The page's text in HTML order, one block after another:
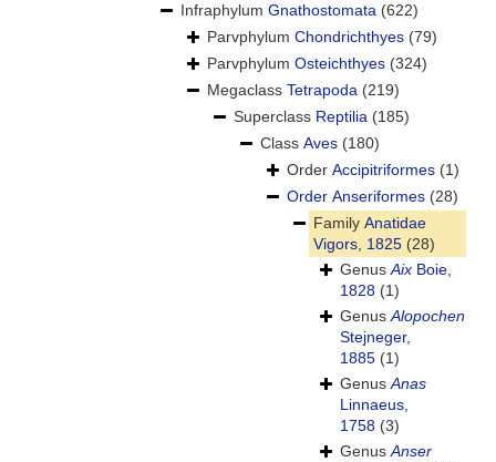
Infraphylum Gnathostomata (622)
Parvphylum Chondrichthyes (79)
Parvphylum Osteichthyes (324)
Megaclass Tetrapoda (219)
Superclass Reptilia (185)
Class Aves (180)
Order Accipitriformes (1)
Order Anseriformes (28)
Family Anatidae
Vigors, 1825 (28)
GenusAix Boie,
1828 (1)
GenusAlopochen
Stejneger,
1885 (1)
GenusAnas
Linnaeus,
1758 (3)
GenusAnser